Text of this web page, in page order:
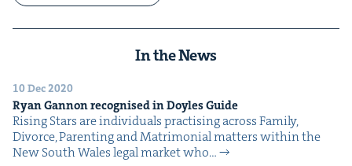
In the News
10 Dec 2020
Ryan Gan­non recog­nised in Doyles Guide
Ris­ing Stars are indi­vid­u­als prac­tis­ing across Fam­i­ly,
Divorce, Par­ent­ing and Mat­ri­mo­ni­al mat­ters with­in the
New South Wales legal mar­ket who…